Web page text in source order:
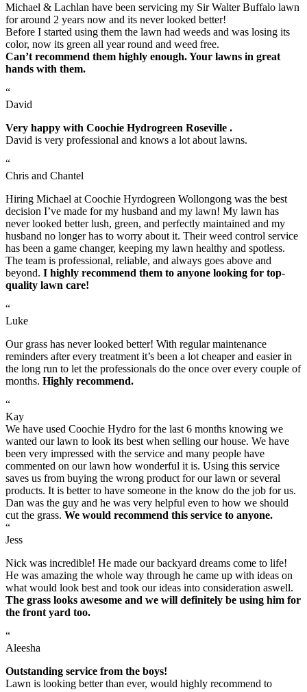
Michael & Lachlan have been servicing my Sir Walter Buffalo lawn
for around 2 years now and its never looked better!
Before I started using them the lawn had weeds and was losing its
color, now its green all year round and weed free.
Can’t recommend them highly enough. Your lawns in great
hands with them.
“
David
Very happy with Coochie Hydrogreen Roseville .
David is very professional and knows a lot about lawns.
“
Chris and Chantel
Hiring Michael at Coochie Hyrdogreen Wollongong was the best
decision I’ve made for my husband and my lawn! My lawn has
never looked better lush, green, and perfectly maintained and my
husband no longer has to worry about it. Their weed control service
has been a game changer, keeping my lawn healthy and spotless.
The team is professional, reliable, and always goes above and
beyond. I highly recommend them to anyone looking for top-
quality lawn care!
“
Luke
Our grass has never looked better! With regular maintenance
reminders after every treatment it’s been a lot cheaper and easier in
the long run to let the professionals do the once over every couple of
months. Highly recommend.
“
Kay
We have used Coochie Hydro for the last 6 months knowing we
wanted our lawn to look its best when selling our house. We have
been very impressed with the service and many people have
commented on our lawn how wonderful it is. Using this service
saves us from buying the wrong product for our lawn or several
products. It is better to have someone in the know do the job for us.
Dan was the guy and he was very helpful even to how we should
cut the grass. We would recommend this service to anyone.
“
Jess
Nick was incredible! He made our backyard dreams come to life!
He was amazing the whole way through he came up with ideas on
what would look best and took our ideas into consideration aswell.
The grass looks awesome and we will definitely be using him for
the front yard too.
“
Aleesha
Outstanding service from the boys!
Lawn is looking better than ever, would highly recommend to